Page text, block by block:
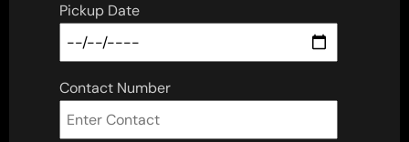
Pickup Date
Contact Number